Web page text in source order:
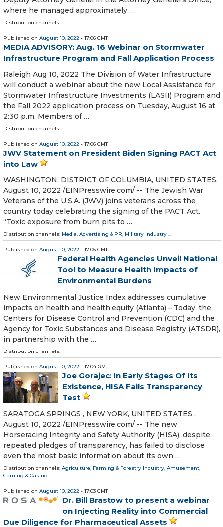
where he managed approximately …
Distribution channels:
Published on August 10, 2022 - 17:06 GMT
MEDIA ADVISORY: Aug. 16 Webinar on Stormwater
Infrastructure Program and Fall Application Process
Raleigh Aug 10, 2022 The Division of Water Infrastructure
will conduct a webinar about the new Local Assistance for
Stormwater Infrastructure Investments (LASII) Program and
the Fall 2022 application process on Tuesday, August 16 at
2:30 p.m. Members of …
Distribution channels:
Published on August 10, 2022 - 17:06 GMT
JWV Statement on President Biden Signing PACT Act
into Law
WASHINGTON, DISTRICT OF COLUMBIA, UNITED STATES,
August 10, 2022 /⁨EINPresswire.com⁩/ -- The Jewish War
Veterans of the U.S.A. (JWV) joins veterans across the
country today celebrating the signing of the PACT Act.
“Toxic exposure from burn pits to …
Distribution channels: Media, Advertising & PR, Military Industry ...
Published on August 10, 2022 - 17:05 GMT
Federal Health Agencies Unveil National
Tool to Measure Health Impacts of
Environmental Burdens
New Environmental Justice Index addresses cumulative
impacts on health and health equity (Atlanta) – Today, the
Centers for Disease Control and Prevention (CDC) and the
Agency for Toxic Substances and Disease Registry (ATSDR),
in partnership with the …
Distribution channels:
Published on August 10, 2022 - 17:04 GMT
Joe Gorajec: In Early Stages Of Its
Existence, HISA Fails Transparency
Test
SARATOGA SPRINGS , NEW YORK, UNITED STATES ,
August 10, 2022 /⁨EINPresswire.com⁩/ -- The new
Horseracing Integrity and Safety Authority (HISA), despite
repeated pledges of transparency, has failed to disclose
even the most basic information about its own …
Distribution channels: Agriculture, Farming & Forestry Industry, Amusement,
Gaming & Casino ...
Published on August 10, 2022 - 17:03 GMT
Dr. Bill Brastow to present a webinar
on Injecting Reality into Commercial
Due Diligence for Pharmaceutical Assets